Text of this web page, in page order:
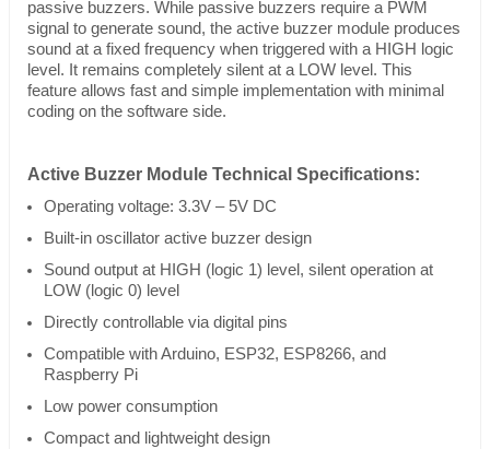
passive buzzers. While passive buzzers require a PWM
signal to generate sound, the active buzzer module produces
sound at a fixed frequency when triggered with a HIGH logic
level. It remains completely silent at a LOW level. This
feature allows fast and simple implementation with minimal
coding on the software side.
Active Buzzer Module Technical Specifications:
Operating voltage: 3.3V – 5V DC
Built-in oscillator active buzzer design
Sound output at HIGH (logic 1) level, silent operation at
LOW (logic 0) level
Directly controllable via digital pins
Compatible with Arduino, ESP32, ESP8266, and
Raspberry Pi
Low power consumption
Compact and lightweight design